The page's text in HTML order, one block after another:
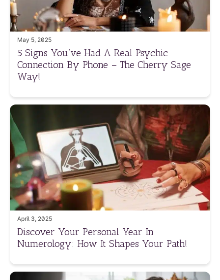
May 5, 2025
5 Signs You’ve Had A Real Psychic
Connection By Phone – The Cherry Sage
Way!
April 3, 2025
Discover Your Personal Year In
Numerology: How It Shapes Your Path!